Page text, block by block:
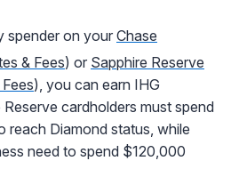
spender on your Chase
& Fees) or Sapphire Reserve
), you can earn IHG
cardholders must spend
reach Diamond status, while
need to spend $120,000